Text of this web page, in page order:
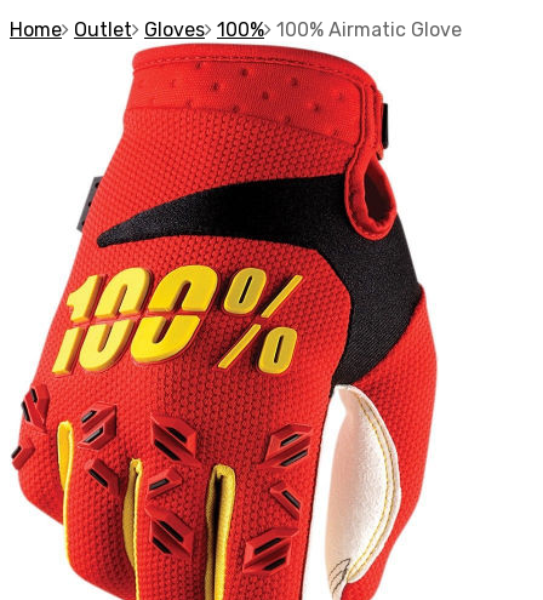
Home Outlet Gloves 100% 100% Airmatic Glove